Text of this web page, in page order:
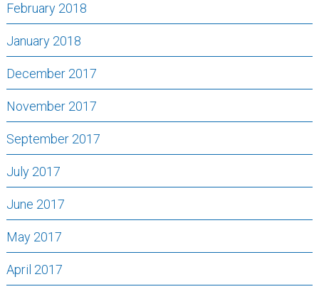
February 2018
January 2018
December 2017
November 2017
September 2017
July 2017
June 2017
May 2017
April 2017